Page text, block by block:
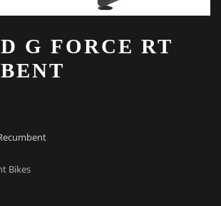
G FORCE RT
Bikes